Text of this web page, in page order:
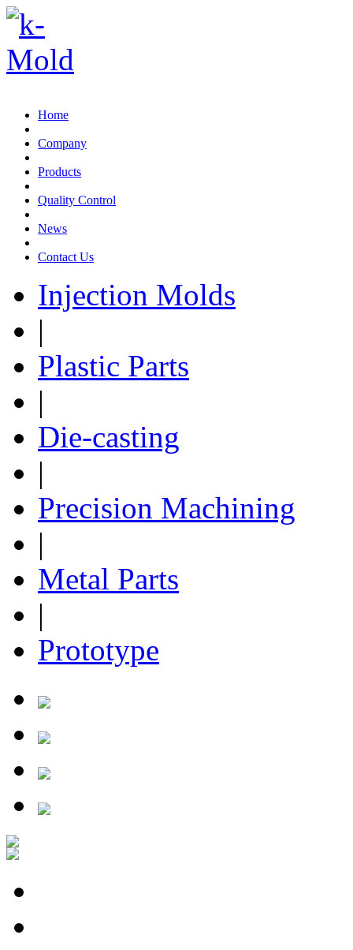
Home
Company
Products
Quality Control
News
Contact Us
Injection Molds
|
Plastic Parts
|
Die-casting
|
Precision Machining
|
Metal Parts
|
Prototype